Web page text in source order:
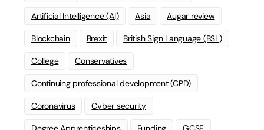
Artificial Intelligence (AI) Asia Augar review
Blockchain Brexit British Sign Language (BSL)
College Conservatives
Continuing professional development (CPD)
Coronavirus Cyber security